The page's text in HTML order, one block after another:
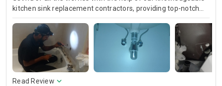
kitchen sink replacement contractors, providing top-notch
new sink installation services. It doesn't matter if you'd like to
upgrade your kitchen or bathroom; our trained professionals
will ensure, this is done in an effective and efficient
undermount kitchen sink installation, in the process
improving both aesthetics and functionality.
Read Review